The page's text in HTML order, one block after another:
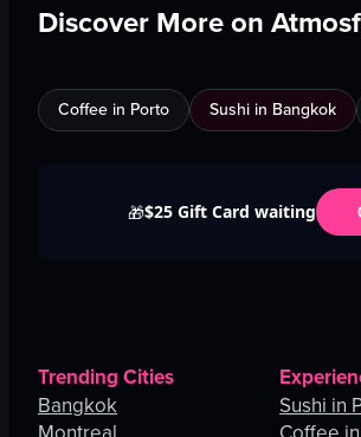
Discover More on
Coffee in Porto Sushi in Bangkok
🎁$25 Gift Card waiting
Trending Cities
Bangkok
Sushi in